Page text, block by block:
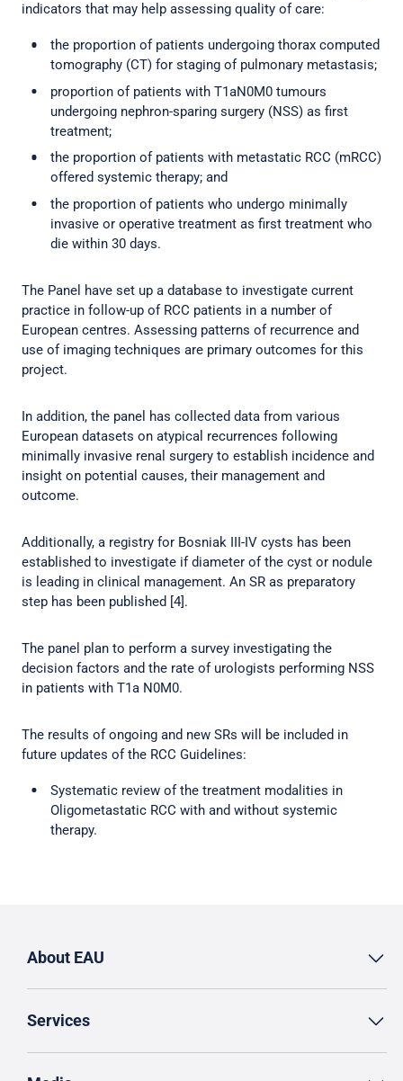
indicators that may help assessing quality of care:
the proportion of patients undergoing thorax computed
tomography (CT) for staging of pulmonary metastasis;
proportion of patients with T1aN0M0 tumours
undergoing nephron-sparing surgery (NSS) as first
treatment;
the proportion of patients with metastatic RCC (mRCC)
offered systemic therapy; and
the proportion of patients who undergo minimally
invasive or operative treatment as first treatment who
die within 30 days.
The Panel have set up a database to investigate current
practice in follow-up of RCC patients in a number of
European centres. Assessing patterns of recurrence and
use of imaging techniques are primary outcomes for this
project.
In addition, the panel has collected data from various
European datasets on atypical recurrences following
minimally invasive renal surgery to establish incidence and
insight on potential causes, their management and
outcome.
Additionally, a registry for Bosniak III-IV cysts has been
established to investigate if diameter of the cyst or nodule
is leading in clinical management. An SR as preparatory
step has been published [4].
The panel plan to perform a survey investigating the
decision factors and the rate of urologists performing NSS
in patients with T1a N0M0.
The results of ongoing and new SRs will be included in
future updates of the RCC Guidelines:
Systematic review of the treatment modalities in
Oligometastatic RCC with and without systemic
therapy.
About EAU
Services